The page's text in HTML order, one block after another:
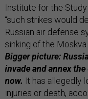
Institute for the
“such strikes would
Russian air defense
sinking of the Moskva
Bigger picture:
invade and annex
now. It has allegedly
injuries or death,